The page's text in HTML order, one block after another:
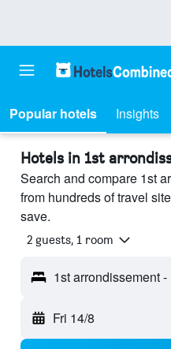
Popular hotels Insights
Hotels in 1st
Search and compare 1st
from hundreds of travel
save.
2 guests, 1 room
1st arrondissement
Fri 14/8